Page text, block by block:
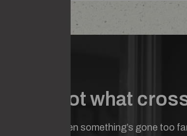
you spot what
we know when something’s gone too